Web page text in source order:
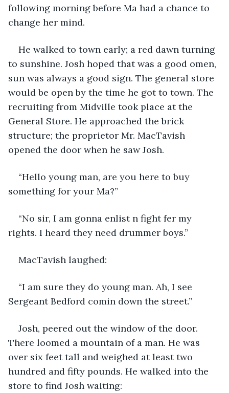
following morning before Ma had a chance to
change her mind.
He walked to town early; a red dawn turning
to sunshine. Josh hoped that was a good omen,
sun was always a good sign. The general store
would be open by the time he got to town. The
recruiting from Midville took place at the
General Store. He approached the brick
structure; the proprietor Mr. MacTavish
opened the door when he saw Josh.
“Hello young man, are you here to buy
something for your Ma?”
“No sir, I am gonna enlist n fight fer my
rights. I heard they need drummer boys.”
MacTavish laughed:
“I am sure they do young man. Ah, I see
Sergeant Bedford comin down the street.”
Josh, peered out the window of the door.
There loomed a mountain of a man. He was
over six feet tall and weighed at least two
hundred and fifty pounds. He walked into the
store to find Josh waiting: